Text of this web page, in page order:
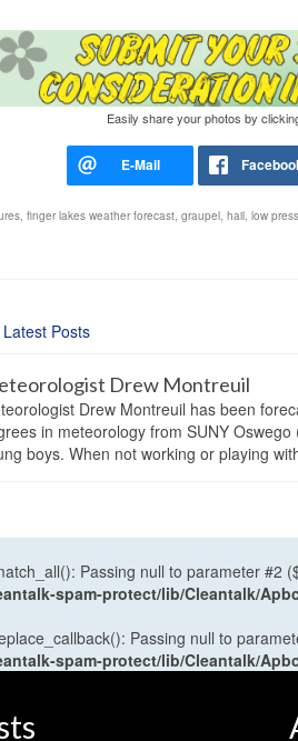
Easily share your photos by
, finger lakes weather forecast, graupel, hail, low
Latest Posts
Drew Montreuil
Drew Montreuil has been
in meteorology from SUNY
boys. When not working or playing
Passing null to parameter #2
spam-protect/lib/Cleantalk/
Passing null to
spam-protect/lib/Cleantalk/